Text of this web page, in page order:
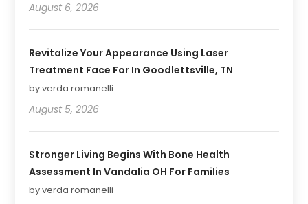
August 6, 2026
Revitalize Your Appearance Using Laser
Treatment Face For In Goodlettsville, TN
by verda romanelli
August 5, 2026
Stronger Living Begins With Bone Health
Assessment In Vandalia OH For Families
by verda romanelli